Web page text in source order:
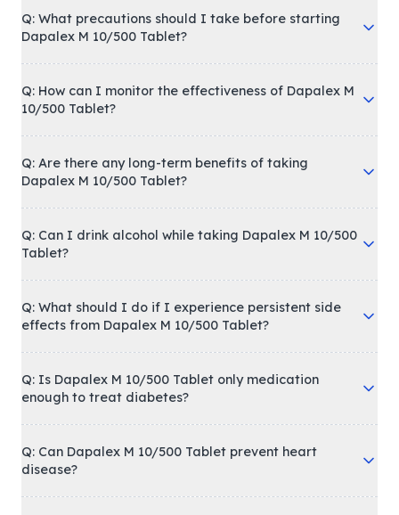
Q: What precautions should I take before starting
Dapalex M 10/500 Tablet?
Q: How can I monitor the effectiveness of Dapalex M
10/500 Tablet?
Q: Are there any long-term benefits of taking
Dapalex M 10/500 Tablet?
Q: Can I drink alcohol while taking Dapalex M 10/500
Tablet?
Q: What should I do if I experience persistent side
effects from Dapalex M 10/500 Tablet?
Q: Is Dapalex M 10/500 Tablet only medication
enough to treat diabetes?
Q: Can Dapalex M 10/500 Tablet prevent heart
disease?